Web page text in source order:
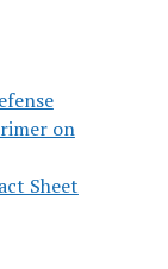
on
Sheet